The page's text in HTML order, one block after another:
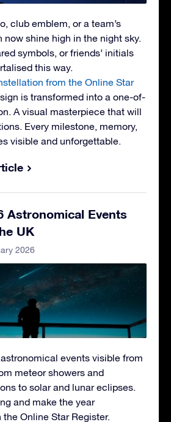
club emblem, or a team’s
now shine high in the night sky.
symbols, or friends’ initials
this way.
from the Online Star
is transformed into a one-of-
A visual masterpiece that will
Every milestone, memory,
visible and unforgettable.
Astronomical Events
UK
2026
events visible from
meteor showers and
to solar and lunar eclipses.
and make the year
Online Star Register.